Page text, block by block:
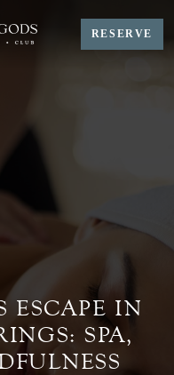
RESERVE
ESCAPE IN
SPA,